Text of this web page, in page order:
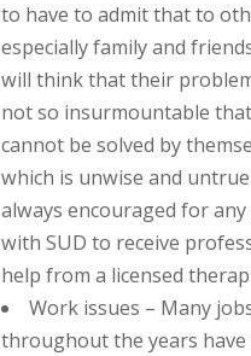
to have to admit that to
especially family and
will think that their
not so insurmountable
cannot be solved by
which is unwise and
always encouraged for
with SUD to receive
help from a licensed
Work issues – Many
throughout the years have